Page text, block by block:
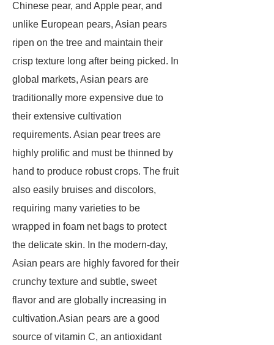
Chinese pear, and Apple pear, and
unlike European pears, Asian pears
ripen on the tree and maintain their
crisp texture long after being picked. In
global markets, Asian pears are
traditionally more expensive due to
their extensive cultivation
requirements. Asian pear trees are
highly prolific and must be thinned by
hand to produce robust crops. The fruit
also easily bruises and discolors,
requiring many varieties to be
wrapped in foam net bags to protect
the delicate skin. In the modern-day,
Asian pears are highly favored for their
crunchy texture and subtle, sweet
flavor and are globally increasing in
cultivation.Asian pears are a good
source of vitamin C, an antioxidant